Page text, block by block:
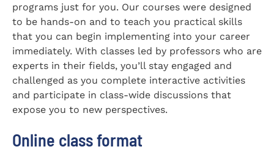
programs just for you. Our courses were designed
to be hands-on and to teach you practical skills
that you can begin implementing into your career
immediately. With classes led by professors who are
experts in their fields, you’ll stay engaged and
challenged as you complete interactive activities
and participate in class-wide discussions that
expose you to new perspectives.
Online class format